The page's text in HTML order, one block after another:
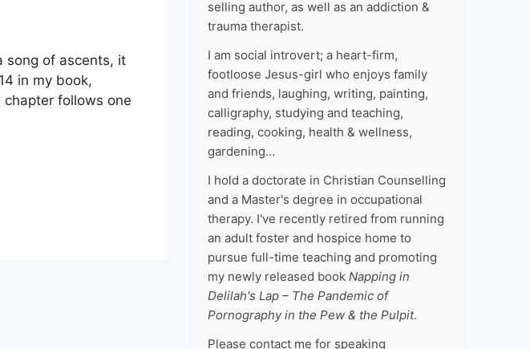
song of ascents, it
in my book,
chapter follows one
selling author, as well as an addiction &
trauma therapist.
I am social introvert; a heart-firm,
footloose Jesus-girl who enjoys family
and friends, laughing, writing, painting,
calligraphy, studying and teaching,
reading, cooking, health & wellness,
gardening…
I hold a doctorate in Christian Counselling
and a Master's degree in occupational
therapy. I've recently retired from running
an adult foster and hospice home to
pursue full-time teaching and promoting
my newly released book Napping in
Delilah's Lap – The Pandemic of
Pornography in the Pew & the Pulpit.
Please contact me for speaking